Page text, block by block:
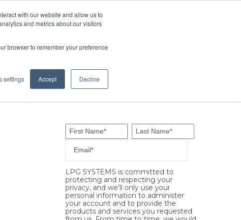
with our website and allow us to
and metrics about our visitors
browser to remember your preference
settings Accept Decline
OUR CENTERS
LPG SYSTEMS is committed to
protecting and respecting your
privacy, and we’ll only use your
personal information to administer
your account and to provide the
products and services you requested